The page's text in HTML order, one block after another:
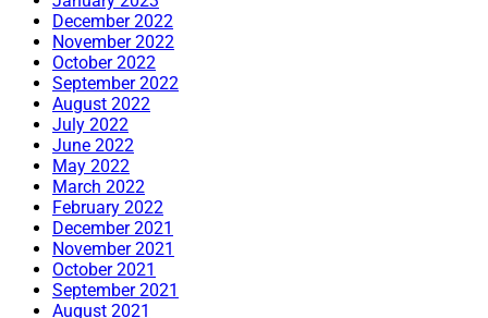
December 2022
November 2022
October 2022
September 2022
August 2022
July 2022
June 2022
May 2022
March 2022
February 2022
December 2021
November 2021
October 2021
September 2021
August 2021